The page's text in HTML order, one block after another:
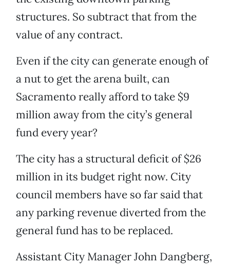
structures. So subtract that from the
value of any contract.
Even if the city can generate enough of
a nut to get the arena built, can
Sacramento really afford to take $9
million away from the city’s general
fund every year?
The city has a structural deficit of $26
million in its budget right now. City
council members have so far said that
any parking revenue diverted from the
general fund has to be replaced.
Assistant City Manager John Dangberg,